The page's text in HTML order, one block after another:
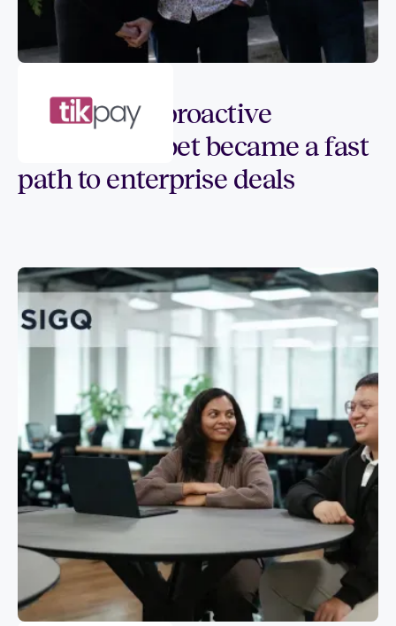
How SIGQ’s proactive
compliance bet became a fast
path to enterprise deals